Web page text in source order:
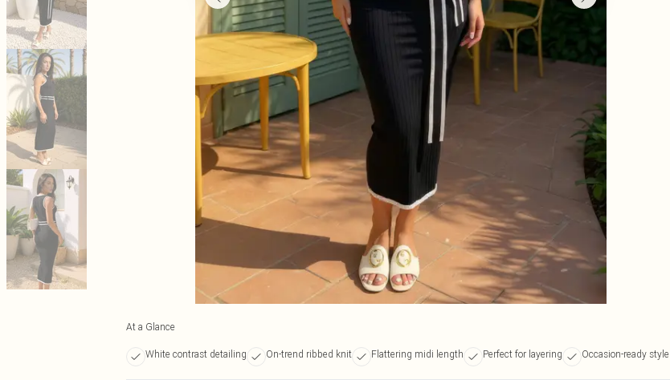
At a Glance
White contrast detailing On-trend ribbed knit Flattering midi length Perfect for layering Occasion-ready style